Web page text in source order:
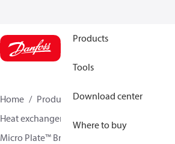
Products
Tools
Download center
Where to buy
Home Products
Climate Solutions for
Heat exchangers
Micro Plate™ Brazed Plate Heat Exchangers